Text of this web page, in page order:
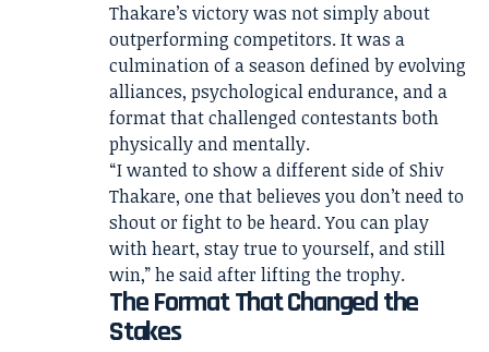
Thakare’s victory was not simply about
outperforming competitors. It was a
culmination of a season defined by evolving
alliances, psychological endurance, and a
format that challenged contestants both
physically and mentally.
“I wanted to show a different side of Shiv
Thakare, one that believes you don’t need to
shout or fight to be heard. You can play
with heart, stay true to yourself, and still
win,” he said after lifting the trophy.
The Format That Changed the
Stakes